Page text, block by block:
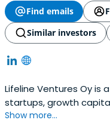
Find emails
Similar investors
Lifeline Ventures Oy is
startups, growth
The firm seeks to
Show more...